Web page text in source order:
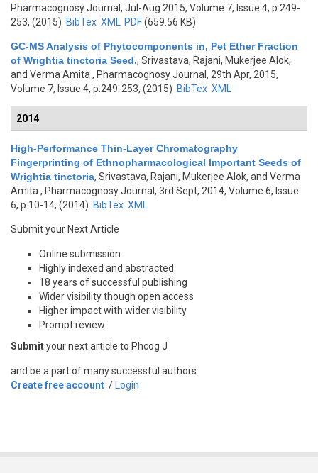
Pharmacognosy Journal, Jul-Aug 2015, Volume 7, Issue 4, p.249-
253, (2015) BibTex XML PDF(659.56 KB)
GC-MS Analysis of Phytocomponents in, Pet Ether Fraction
of Wrightia tinctoria Seed., Srivastava, Rajani, Mukerjee Alok,
and Verma Amita , Pharmacognosy Journal, 29th Apr, 2015,
Volume 7, Issue 4, p.249-253, (2015) BibTex XML
2014
High-Performance Thin-Layer Chromatography
Fingerprinting of Ethnopharmacological Important Seeds of
Wrightia tinctoria, Srivastava, Rajani, Mukerjee Alok, and Verma
Amita , Pharmacognosy Journal, 3rd Sept, 2014, Volume 6, Issue
6, p.10-14, (2014) BibTex XML
Submit your Next Article
Online submission
Highly indexed and abstracted
18 years of successful publishing
Wider visibility though open access
Higher impact with wider visibility
Prompt review
Submityour next article to Phcog J
and be a part of many successful authors.
Create free account / Login